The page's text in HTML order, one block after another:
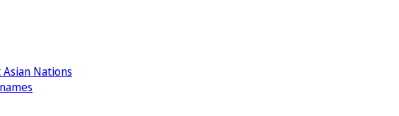
Asian Nations